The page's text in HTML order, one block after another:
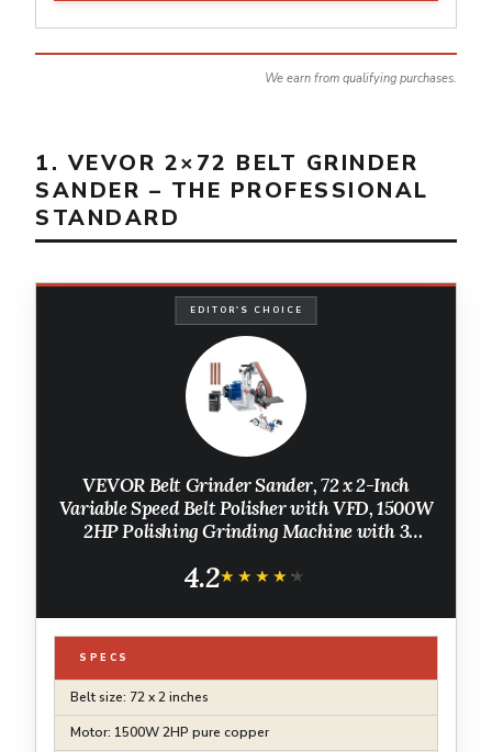
We earn from qualifying purchases.
1. VEVOR 2×72 BELT GRINDER
SANDER – THE PROFESSIONAL
STANDARD
EDITOR'S CHOICE
VEVOR Belt Grinder Sander, 72 x 2-Inch
Variable Speed Belt Polisher with VFD, 1500W
2HP Polishing Grinding Machine with 3
Metalworking, Knife Making
4.2★★★★★
★★★★★
SPECS
Belt size: 72 x 2 inches
Motor: 1500W 2HP pure copper